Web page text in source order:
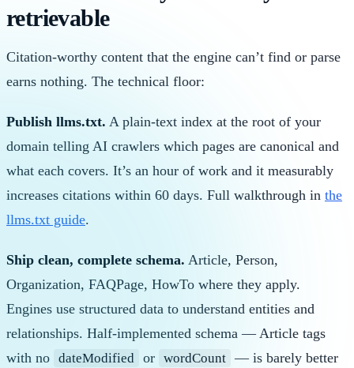
retrievable
Citation-worthy content that the engine can’t find or parse
earns nothing. The technical floor:
Publish llms.txt. A plain-text index at the root of your
domain telling AI crawlers which pages are canonical and
what each covers. It’s an hour of work and it measurably
increases citations within 60 days. Full walkthrough in the
llms.txt guide.
Ship clean, complete schema. Article, Person,
Organization, FAQPage, HowTo where they apply.
Engines use structured data to understand entities and
relationships. Half-implemented schema — Article tags
with no dateModified or wordCount — is barely better